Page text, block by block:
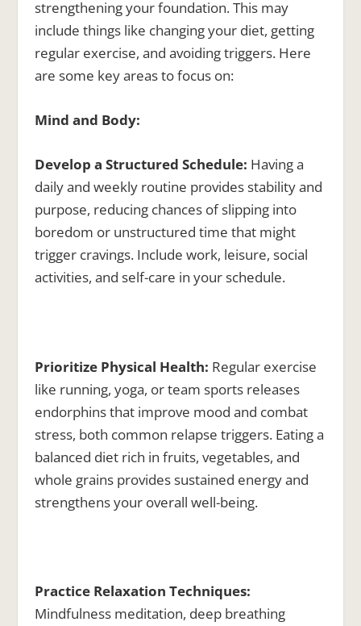
strengthening your foundation. This may
include things like changing your diet, getting
regular exercise, and avoiding triggers. Here
are some key areas to focus on:
Mind and Body:
Develop a Structured Schedule: Having a
daily and weekly routine provides stability and
purpose, reducing chances of slipping into
boredom or unstructured time that might
trigger cravings. Include work, leisure, social
activities, and self-care in your schedule.
Prioritize Physical Health: Regular exercise
like running, yoga, or team sports releases
endorphins that improve mood and combat
stress, both common relapse triggers. Eating a
balanced diet rich in fruits, vegetables, and
whole grains provides sustained energy and
strengthens your overall well-being.
Practice Relaxation Techniques:
Mindfulness meditation, deep breathing